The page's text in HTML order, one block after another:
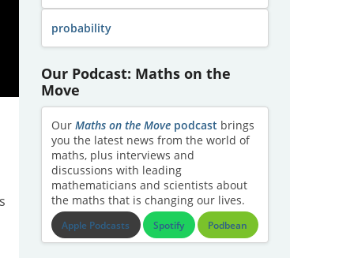
probability
Our Podcast: Maths on the
Move
Our Maths on the Movepodcast brings
you the latest news from the world of
maths, plus interviews and
discussions with leading
mathematicians and scientists about
the maths that is changing our lives.
Apple Podcasts Spotify Podbean